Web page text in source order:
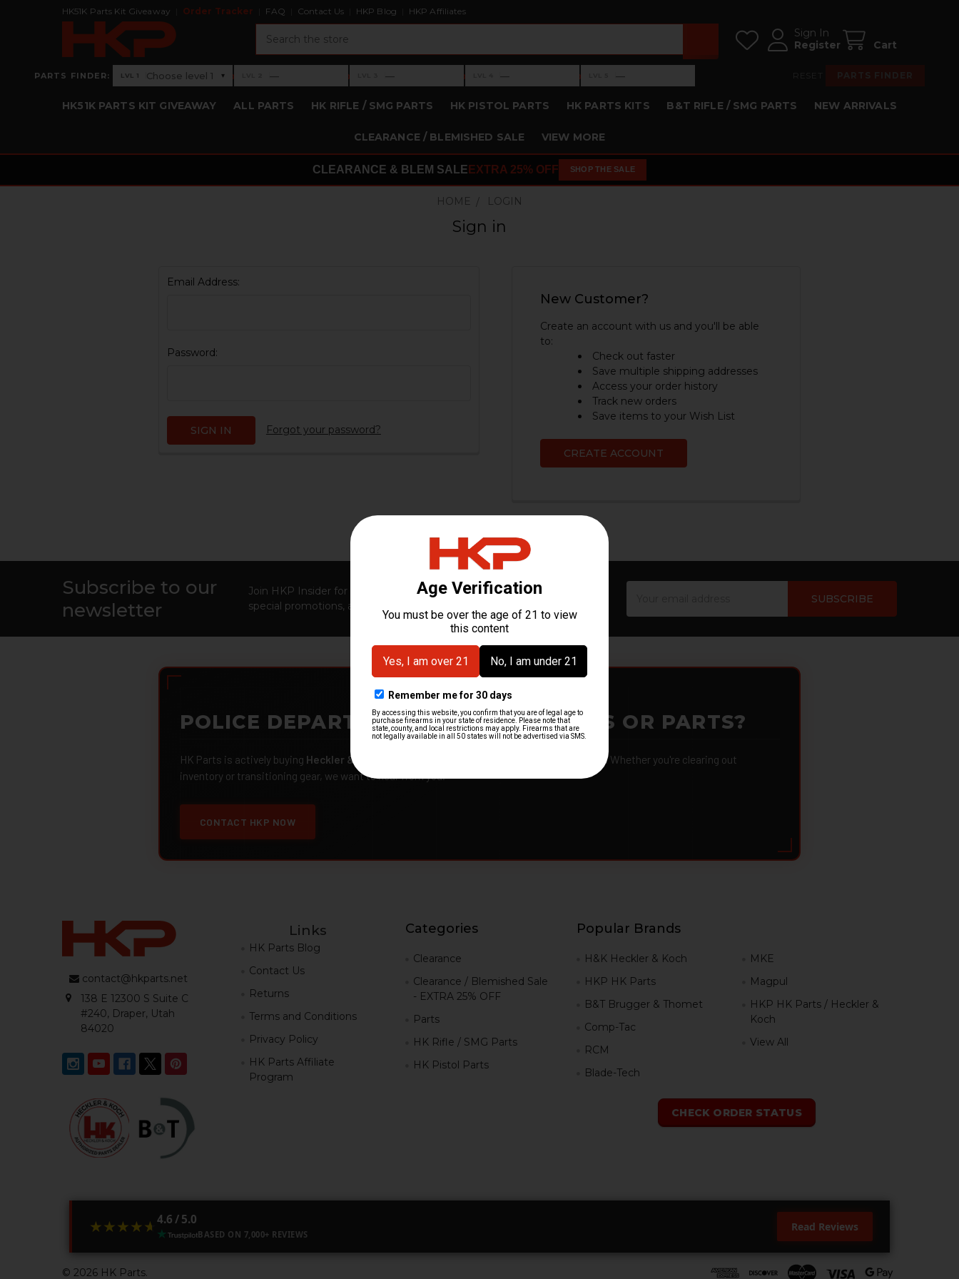
HK51K Parts Kit Giveaway Order Tracker FAQ Contact Us HKP Blog HKP Affiliates
Sign In
Register
Cart
PARTS FINDER: Level 1: Choose level 1
LVL 1 Choose level 1 ▾ ›Level 2: —
— ›Level 3: —
— ›Level 4: —
— ›Level 5: —
—
HK51K PARTS KIT GIVEAWAY ALL PARTS HK RIFLE / SMG PARTS HK PISTOL PARTS HK PARTS KITS B&T RIFLE / SMG PARTS NEW ARRIVALS
CLEARANCE / BLEMISHED SALE VIEW MORE
CLEARANCE & BLEM SALE EXTRA 25% OFF SHOP THE SALE
HOME LOGIN
Sign in
Email Address:
Password:
Forgot your password?
New Customer?
Create an account with us and you'll be able
to:
Check out faster
Save multiple shipping addresses
Access your order history
Track new orders
Save items to your Wish List
CREATE ACCOUNT
Subscribe to our
newsletter
Join HKP Insider for first access to new launches, exclusive restocks,
special promotions, and insider-only perks!
POLICE DEPARTMENTS – GOT H&K KITS OR PARTS?
HK Parts is actively buying Heckler & Koch kits and parts
from law enforcement agencies. Whether you're clearing out
inventory or transitioning gear, we want to hear from you.
CONTACT HKP NOW
contact@hkparts.net
138 E 12300 S Suite C
#240, Draper, Utah
84020
Links
HK Parts Blog
Contact Us
Returns
Terms and Conditions
Privacy Policy
HK Parts Affiliate
Program
Categories
Clearance
Clearance / Blemished Sale
- EXTRA 25% OFF
Parts
HK Rifle / SMG Parts
HK Pistol Parts
Popular Brands
H&K Heckler & Koch
HKP HK Parts
B&T Brugger & Thomet
Comp-Tac
RCM
Blade-Tech
MKE
Magpul
HKP HK Parts / Heckler &
Koch
View All
CHECK ORDER STATUS
★★★★★
★★★★★4.6 / 5.0
BASED ON 7,000+ REVIEWS
Read Reviews
© 2026HK Parts.